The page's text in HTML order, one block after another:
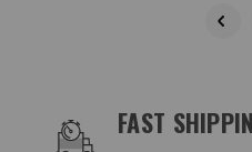
OUR SERVICES AND
FAST